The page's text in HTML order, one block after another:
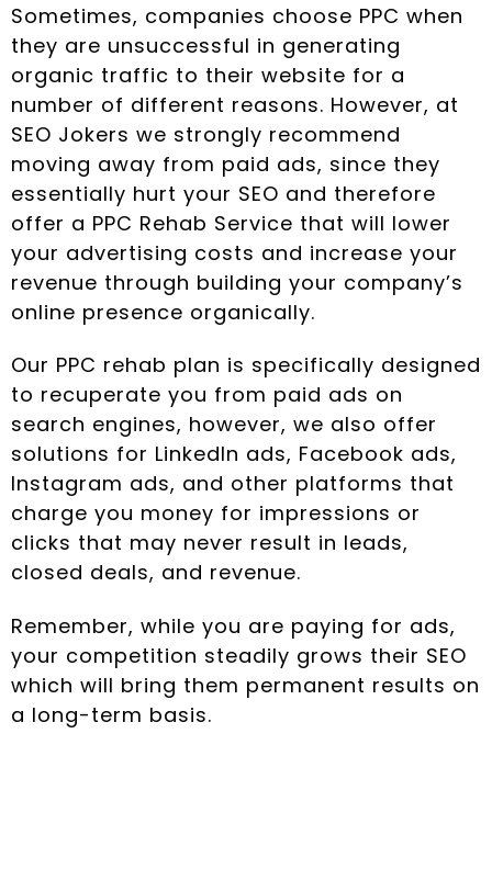
Sometimes, companies choose PPC when
they are unsuccessful in generating
organic traffic to their website for a
number of different reasons. However, at
SEO Jokers we strongly recommend
moving away from paid ads, since they
essentially hurt your SEO and therefore
offer a PPC Rehab Service that will lower
your advertising costs and increase your
revenue through building your company’s
online presence organically.
Our PPC rehab plan is specifically designed
to recuperate you from paid ads on
search engines, however, we also offer
solutions for LinkedIn ads, Facebook ads,
Instagram ads, and other platforms that
charge you money for impressions or
clicks that may never result in leads,
closed deals, and revenue.
Remember, while you are paying for ads,
your competition steadily grows their SEO
which will bring them permanent results on
a long-term basis.